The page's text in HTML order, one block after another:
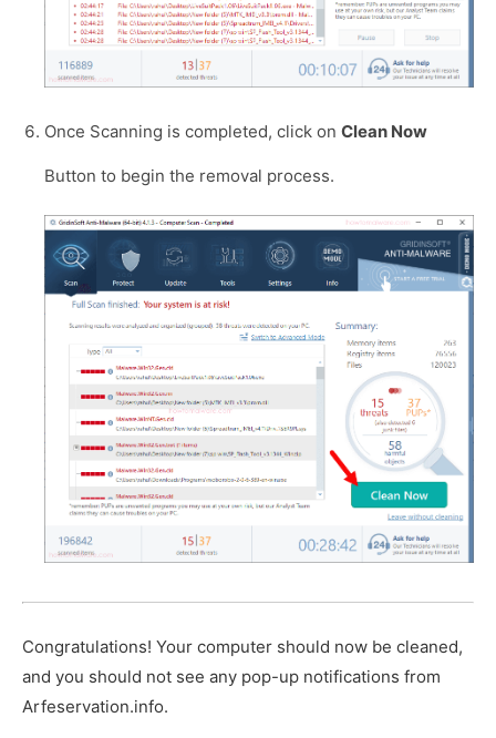
Once Scanning is completed, click on Clean Now
Button to begin the removal process.
Congratulations! Your computer should now be cleaned,
and you should not see any pop-up notifications from
Arfeservation.info.